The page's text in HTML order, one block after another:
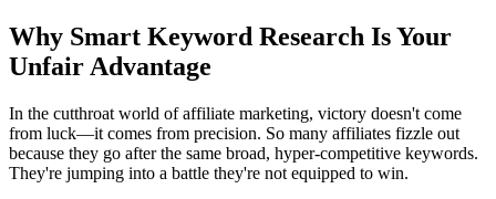
Why Smart Keyword Research Is Your
Unfair Advantage
In the cutthroat world of affiliate marketing, victory doesn't come
from luck—it comes from precision. So many affiliates fizzle out
because they go after the same broad, hyper-competitive keywords.
They're jumping into a battle they're not equipped to win.